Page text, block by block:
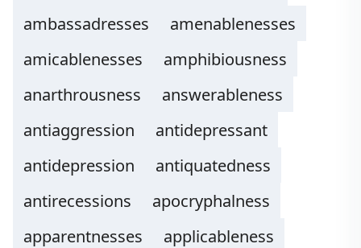
ambassadresses
amenablenesses
amicablenesses
amphibiousness
anarthrousness
answerableness
antiaggression
antidepressant
antidepression
antiquatedness
antirecessions
apocryphalness
apparentnesses
applicableness